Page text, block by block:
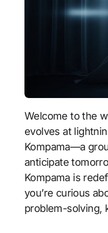
Welcome to the world of Kompama, where innovation knows no bounds. As technology
evolves at
Kompama—a
anticipate
Kompama is
you’re curious
problem-solving,